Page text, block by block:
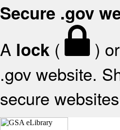
Secure .gov
A lock ( ) or
.gov website.
secure